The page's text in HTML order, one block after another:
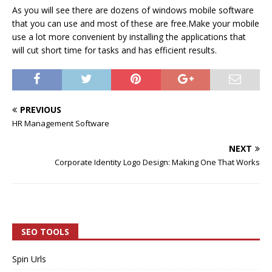
As you will see there are dozens of windows mobile software
that you can use and most of these are free.Make your mobile
use a lot more convenient by installing the applications that
will cut short time for tasks and has efficient results.
PREVIOUS
HR Management Software
NEXT
Corporate Identity Logo Design: Making One That Works
SEO TOOLS
Spin Urls